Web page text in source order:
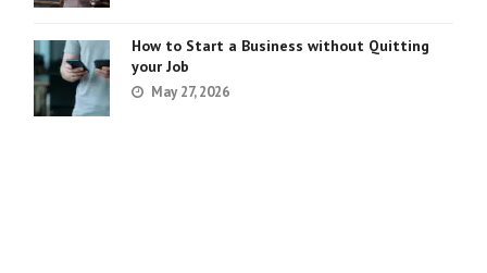
How to Start a Business without Quitting
your Job
May 27, 2026